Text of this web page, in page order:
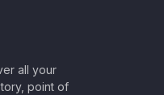
all your
point of